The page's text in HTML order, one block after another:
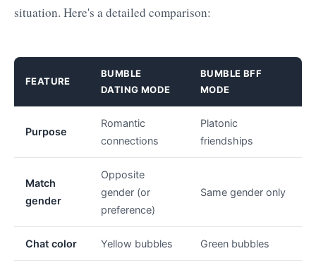
situation. Here's a detailed comparison:
FEATURE
BUMBLE
DATING MODE
BUMBLE BFF
MODE
Purpose
Romantic
connections
Platonic
friendships
Match
gender
Opposite
gender (or
preference)
Same gender only
Chat color Yellow bubbles Green bubbles